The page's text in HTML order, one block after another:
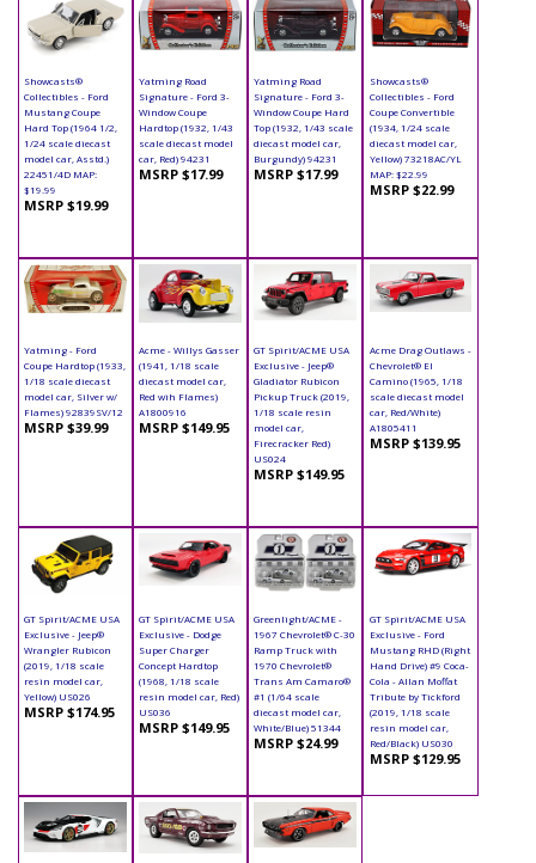
Showcasts®
Collectibles - Ford
Mustang Coupe
Hard Top (1964 1/2,
1/24 scale diecast
model car, Asstd.)
22451/4D MAP:
$19.99
MSRP $19.99
Yatming Road
Signature - Ford 3-
Window Coupe
Hardtop (1932, 1/43
scale diecast model
car, Red) 94231
MSRP $17.99
Yatming Road
Signature - Ford 3-
Window Coupe Hard
Top (1932, 1/43 scale
diecast model car,
Burgundy) 94231
MSRP $17.99
Showcasts®
Collectibles - Ford
Coupe Convertible
(1934, 1/24 scale
diecast model car,
Yellow) 73218AC/YL
MAP: $22.99
MSRP $22.99
Yatming - Ford
Coupe Hardtop (1933,
1/18 scale diecast
model car, Silver w/
Flames) 92839SV/12
MSRP $39.99
Acme - Willys Gasser
(1941, 1/18 scale
diecast model car,
Red wih Flames)
A1800916
MSRP $149.95
GT Spirit/ACME USA
Exclusive - Jeep®
Gladiator Rubicon
Pickup Truck (2019,
1/18 scale resin
model car,
Firecracker Red)
US024
MSRP $149.95
Acme Drag Outlaws -
Chevrolet® El
Camino (1965, 1/18
scale diecast model
car, Red/White)
A1805411
MSRP $139.95
GT Spirit/ACME USA
Exclusive - Jeep®
Wrangler Rubicon
(2019, 1/18 scale
resin model car,
Yellow) US026
MSRP $174.95
GT Spirit/ACME USA
Exclusive - Dodge
Super Charger
Concept Hardtop
(1968, 1/18 scale
resin model car, Red)
US036
MSRP $149.95
Greenlight/ACME -
1967 Chevrolet® C-30
Ramp Truck with
1970 Chevrolet®
Trans Am Camaro®
#1 (1/64 scale
diecast model car,
White/Blue) 51344
MSRP $24.99
GT Spirit/ACME USA
Exclusive - Ford
Mustang RHD (Right
Hand Drive) #9 Coca-
Cola - Allan Moffat
Tribute by Tickford
(2019, 1/18 scale
resin model car,
Red/Black) US030
MSRP $129.95